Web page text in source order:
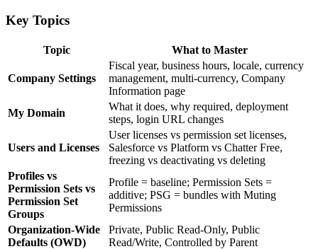
Key Topics
Topic What to Master
Company Settings
Fiscal year, business hours, locale, currency
management, multi-currency, Company
Information page
My Domain
What it does, why required, deployment
steps, login URL changes
Users and Licenses
User licenses vs permission set licenses,
Salesforce vs Platform vs Chatter Free,
freezing vs deactivating vs deleting
Profiles vs
Permission Sets vs
Permission Set
Groups
Profile = baseline; Permission Sets =
additive; PSG = bundles with Muting
Permissions
Organization-Wide
Defaults (OWD)
Private, Public Read-Only, Public
Read/Write, Controlled by Parent